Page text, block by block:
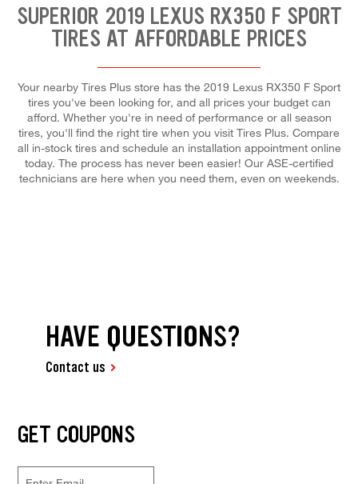
SUPERIOR 2019 LEXUS RX350 F SPORT
TIRES AT AFFORDABLE PRICES
Your nearby Tires Plus store has the 2019 Lexus RX350 F Sport
tires you've been looking for, and all prices your budget can
afford. Whether you're in need of performance or all season
tires, you'll find the right tire when you visit Tires Plus. Compare
all in-stock tires and schedule an installation appointment online
today. The process has never been easier! Our ASE-certified
technicians are here when you need them, even on weekends.
HAVE QUESTIONS?
Contact us
GET COUPONS